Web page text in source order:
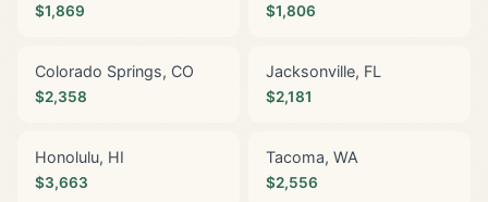
$1,869 $1,806
Colorado Springs, CO
$2,358
Jacksonville, FL
$2,181
Honolulu, HI
$3,663
Tacoma, WA
$2,556